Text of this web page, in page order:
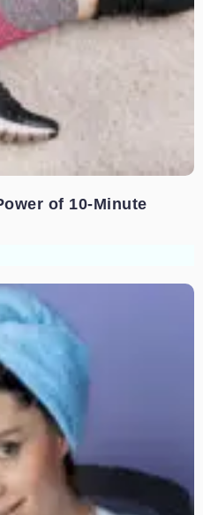
of 10-Minute